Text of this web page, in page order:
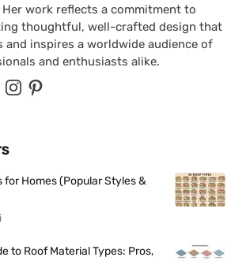
work reflects a commitment to
thoughtful, well-crafted design that
and inspires a worldwide audience of
and enthusiasts alike.
for Homes (Popular Styles &
to Roof Material Types: Pros,